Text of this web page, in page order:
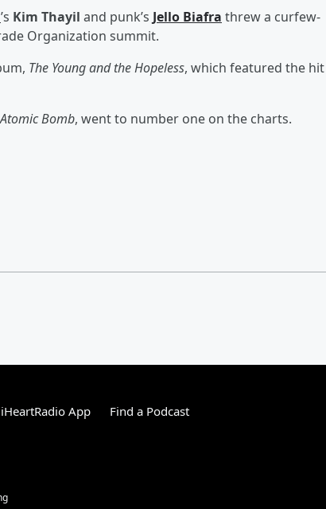
’s Kim Thayil and punk’s Jello Biafra threw a curfew-
Organization summit.
The Young and the Hopeless, which featured the hit
Bomb, went to number one on the charts.
App Find a Podcast